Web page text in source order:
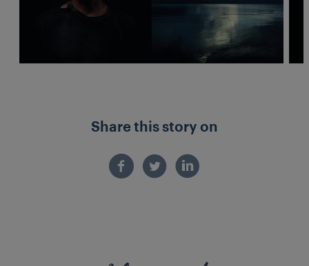
Share this story on